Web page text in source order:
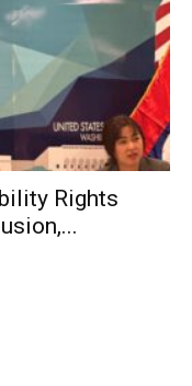
Rights